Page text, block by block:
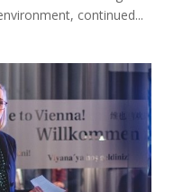
continued...